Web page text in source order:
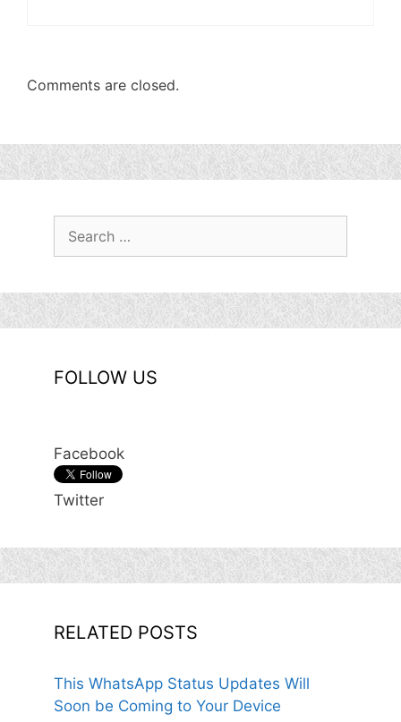
Comments are closed.
FOLLOW US
Facebook
Twitter
RELATED POSTS
This WhatsApp Status Updates Will
Soon be Coming to Your Device